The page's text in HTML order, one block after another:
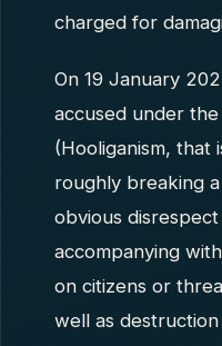
charged for
On 19 January
accused under the
(Hooliganism, that
roughly breaking
obvious
accompanying
on citizens or
well as